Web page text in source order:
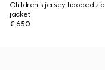
Children's jersey hooded zip
jacket
€ 650